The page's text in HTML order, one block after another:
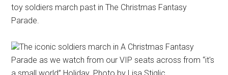
toy soldiers march past in The Christmas Fantasy
Parade.
The iconic soldiers march in A Christmas Fantasy
Parade as we watch from our VIP seats across from “it's